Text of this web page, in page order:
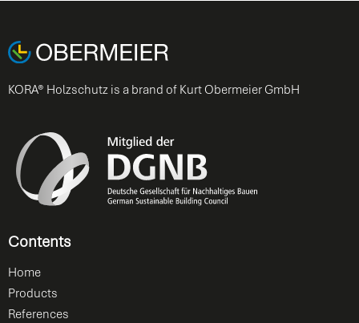
KORA® Holzschutz is a brand of Kurt Obermeier GmbH
Contents
Home
Products
References